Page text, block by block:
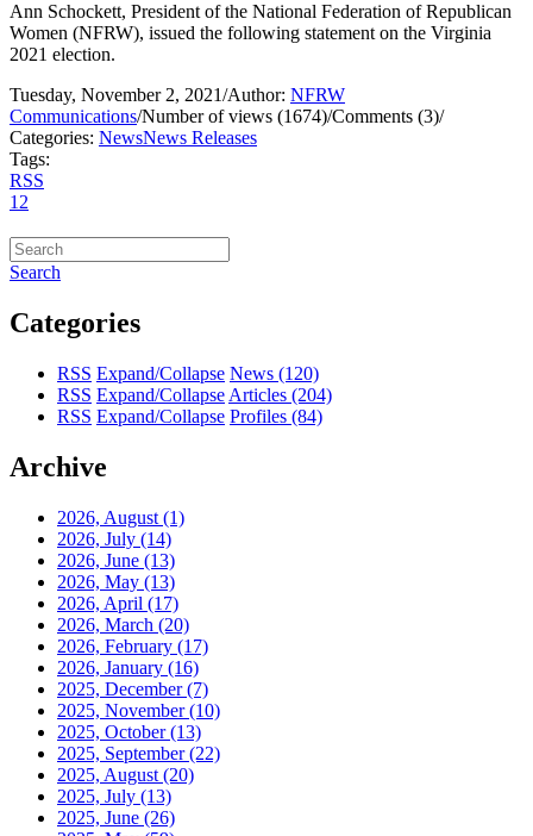
Ann Schockett, President of the National Federation of Republican
Women (NFRW), issued the following statement on the Virginia
2021 election.
Tuesday, November 2, 2021/Author: NFRW
Communications/Number of views (1674)/Comments (3)/
Categories: NewsNews Releases
Tags:
RSS
1 2
Search
Categories
RSS Expand/Collapse News (120)
RSS Expand/Collapse Articles (204)
RSS Expand/Collapse Profiles (84)
Archive
2026, August (1)
2026, July (14)
2026, June (13)
2026, May (13)
2026, April (17)
2026, March (20)
2026, February (17)
2026, January (16)
2025, December(7)
2025, November(10)
2025, October(13)
2025, September(22)
2025, August (20)
2025, July (13)
2025, June (26)